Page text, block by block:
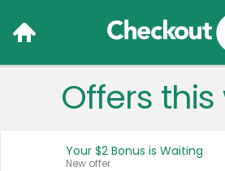
Language:
Français (CA)
Offers
Your $2 Bonus is Waiting
New offer